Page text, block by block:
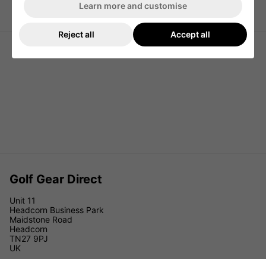
Callaway Carry Plus Golf Pencil
SkyMax Air Ultralight Mini 6" Golf
Golf Gear Direct
Unit 11
Headcorn Business Park
Maidstone Road
Headcorn
TN27 9PJ
UK
Learn more and customise
Reject all Accept all